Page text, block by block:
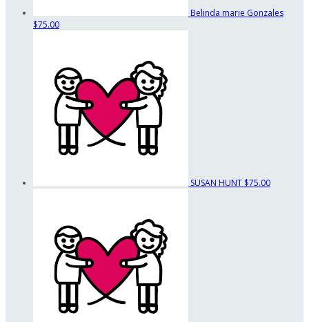
Belinda marie Gonzales
$75.00
SUSAN HUNT $75.00